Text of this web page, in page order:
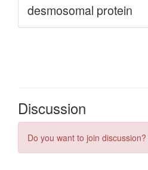
Discussion
Do you want to join discussion?